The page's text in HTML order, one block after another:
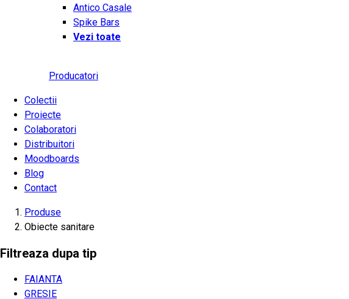
Antico Casale
Spike Bars
Vezi toate
Producatori
Colectii
Proiecte
Colaboratori
Distribuitori
Moodboards
Blog
Contact
Produse
Obiecte sanitare
Filtreaza dupa tip
FAIANTA
GRESIE